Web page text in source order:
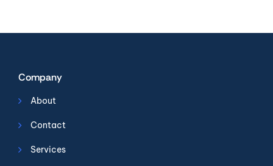
Company
About
Contact
Services